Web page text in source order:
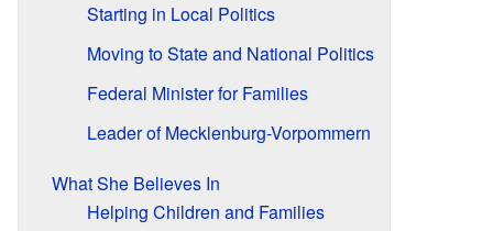
Starting in Local Politics
Moving to State and National Politics
Federal Minister for Families
Leader of Mecklenburg-Vorpommern
What She Believes In
Helping Children and Families